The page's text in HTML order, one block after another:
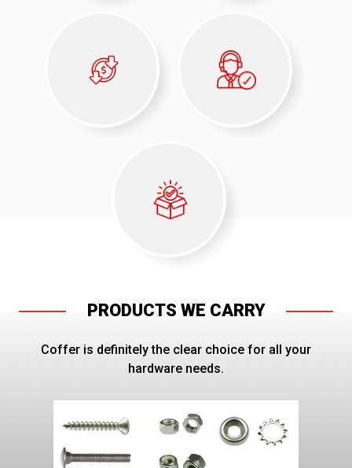
PRODUCTS WE CARRY
Coffer is definitely the clear choice for all your
hardware needs.